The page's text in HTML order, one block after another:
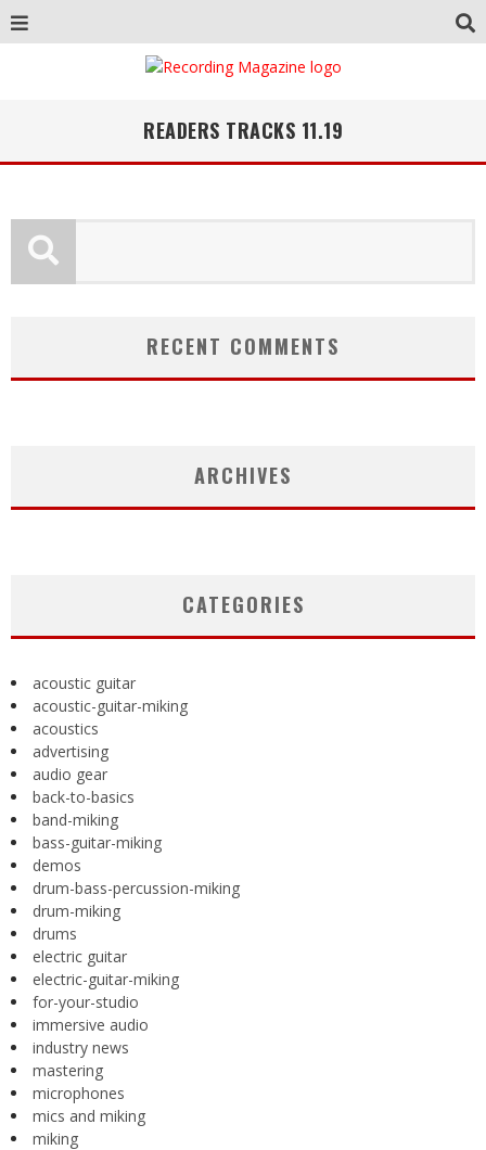
READERS TRACKS 11.19
RECENT COMMENTS
ARCHIVES
CATEGORIES
acoustic guitar
acoustic-guitar-miking
acoustics
advertising
audio gear
back-to-basics
band-miking
bass-guitar-miking
demos
drum-bass-percussion-miking
drum-miking
drums
electric guitar
electric-guitar-miking
for-your-studio
immersive audio
industry news
mastering
microphones
mics and miking
miking